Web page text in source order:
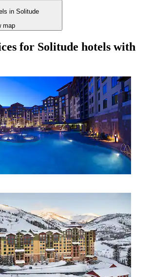
map
for Solitude hotels with